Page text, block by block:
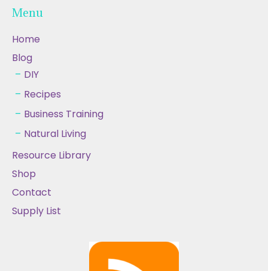
Menu
Home
Blog
DIY
Recipes
Business Training
Natural Living
Resource Library
Shop
Contact
Supply List